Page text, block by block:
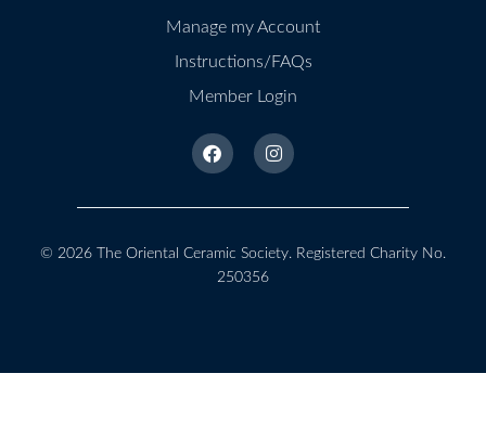
Manage my Account
Instructions/FAQs
Member Login
© 2026 The Oriental Ceramic Society. Registered Charity No.
250356